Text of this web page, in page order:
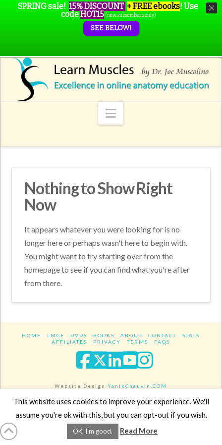
Navigation
Nothing to Show Right
Now
It appears whatever you were looking for is no
longer here or perhaps wasn't here to begin with.
You might want to try starting over from the
homepage to see if you can find what you're after
from there.
HOME LMCE DVDS BOOKS ABOUT CONTACT
STATS
AFFILIATES
PRIVACY TERMS FAQS
Facebook
XLinkedIn
YouTube
Website DesignYanikChauvin.COM
Copyright 2017 - All rights reserved.
SPRING sale! 15% DISCOUNT + FREE ebooks! Use
codeHOT15 (new subscribers only)
SEE BELOW!
This website uses cookies to improve your experience. We'll
assume you're ok with this, but you can opt-out if you wish.
OK, I'm good. Read More